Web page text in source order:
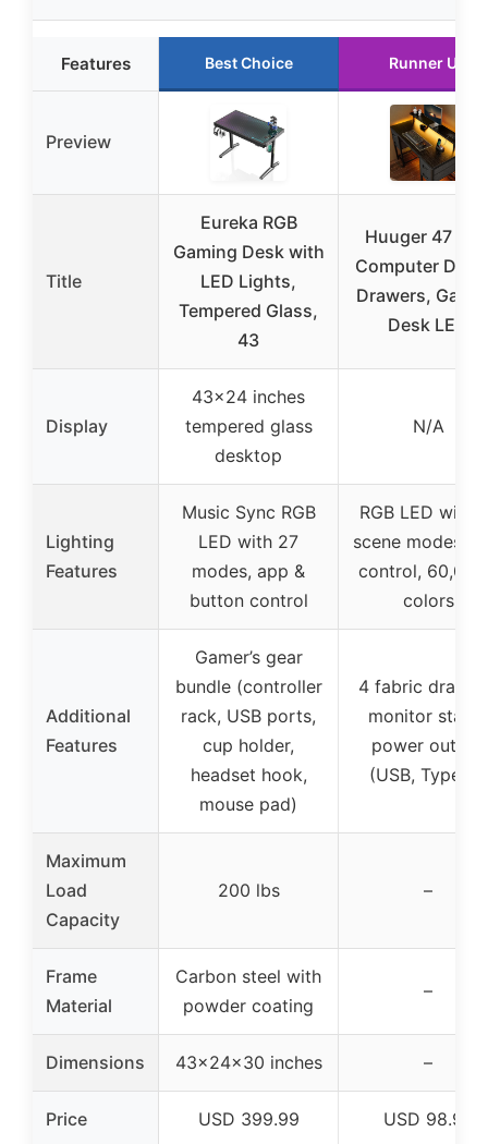
Features Best Choice Runner Up
Preview
Title
Eureka RGB
Gaming Desk with
LED Lights,
Tempered Glass,
43
Huuger 47
Computer
Drawers,
Desk LED
Display
43×24 inches
tempered glass
desktop
N/A
Lighting
Features
Music Sync RGB
LED with 27
modes, app &
button control
RGB LED with
scene modes,
control,
colors
Additional
Features
Gamer’s gear
bundle (controller
rack, USB ports,
cup holder,
headset hook,
mouse pad)
4 fabric
monitor stand,
power outlets
(USB, Type-C)
Maximum
Load
Capacity
200 lbs –
Frame
Material
Carbon steel with
powder coating
–
Dimensions 43x24x30 inches –
Price USD 399.99 USD 98.99